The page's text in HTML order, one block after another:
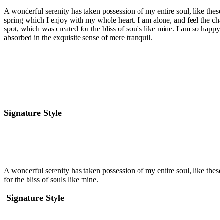
A wonderful serenity has taken possession of my entire soul, like
spring which I enjoy with my whole heart. I am alone, and feel the
spot, which was created for the bliss of souls like mine. I am so
absorbed in the exquisite sense of mere tranquil.
Signature Style
A wonderful serenity has taken possession of my entire soul, like
for the bliss of souls like mine.
Signature Style